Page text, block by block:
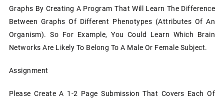
Graphs By Creating A Program That Will Learn The Difference
Between Graphs Of Different Phenotypes (attributes Of An
Organism). So For Example, You Could Learn Which Brain
Networks Are Likely To Belong To A Male Or Female Subject.
Assignment
Please Create A 1-2 Page Submission That Covers Each Of